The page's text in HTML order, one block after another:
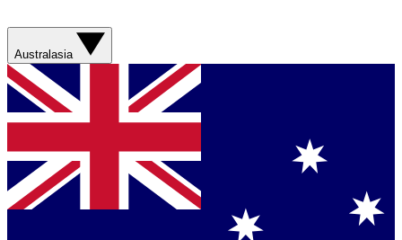
Australasia